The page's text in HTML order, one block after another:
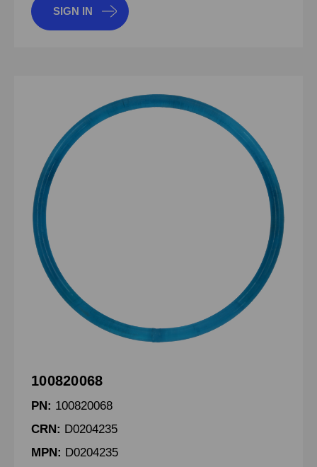
SIGN IN
100820068
PN: 100820068
CRN: D0204235
MPN: D0204235